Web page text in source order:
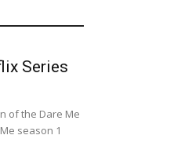
Series
of the Dare Me
season 1